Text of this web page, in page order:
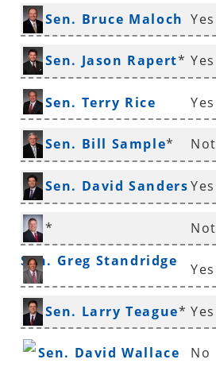
Sen. Uvalde Lindsey
Sen. Bruce Maloch
*
Yes
Sen. Jason Rapert* Yes
Sen. Terry Rice Yes
Sen. Bill Sample*
Sen. David Sanders
*
Yes
Sen. Greg Standridge
*
Sen. Gary Stubblefield
Yes
Sen. Larry Teague* Yes
Sen. David Wallace No